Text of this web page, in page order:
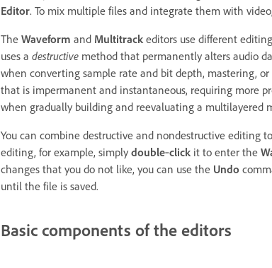
Editor. To mix multiple files and integrate them with
The Waveform and Multitrack editors use different
uses a destructive method that permanently alters audio
when converting sample rate and bit depth, mastering, or
that is impermanent and instantaneous, requiring more
when gradually building and reevaluating a multilayered
You can combine destructive and nondestructive editing
editing, for example, simply double‑click it to enter the
changes that you do not like, you can use the Undo
until the file is saved.
Basic components of the editors